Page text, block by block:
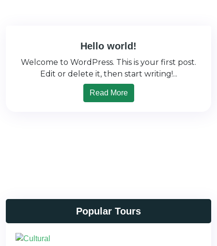
Hello world!
Welcome to WordPress. This is your first post.
Edit or delete it, then start writing!...
Read More
Popular Tours